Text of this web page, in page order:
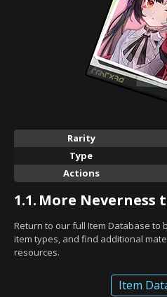
Rarity
Type
Actions
1.1. More Neverness
Return to our full Item Database to
item types, and find additional
resources.
Item